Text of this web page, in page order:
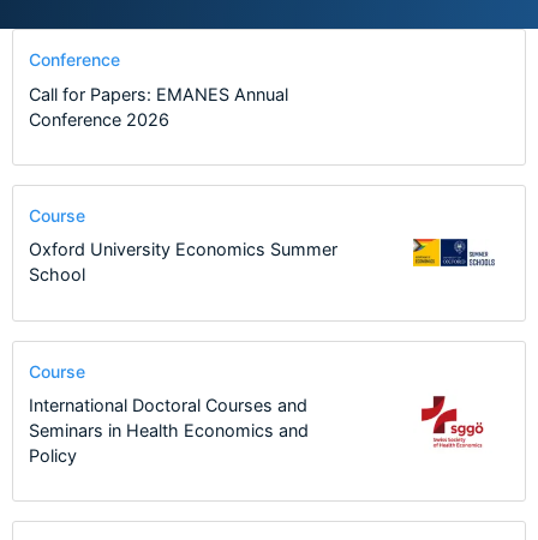
Conference
Call for Papers: EMANES Annual
Conference 2026
Course
Oxford University Economics Summer
School
Course
International Doctoral Courses and
Seminars in Health Economics and
Policy